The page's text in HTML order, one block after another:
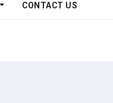
CONTACT US